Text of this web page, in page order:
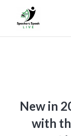
New in
with